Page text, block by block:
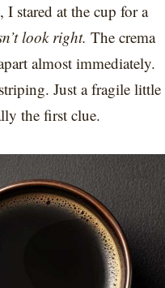
stared at the cup for a
look right. The crema
almost immediately.
Just a fragile little
the first clue.